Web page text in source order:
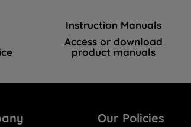
Instruction Manuals
Access or download
product manuals
Our Policies